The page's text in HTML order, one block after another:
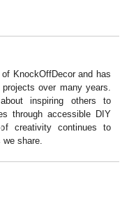
KnockOffDecor and has
over many years.
inspiring others to
through accessible DIY
creativity continues to
we share.